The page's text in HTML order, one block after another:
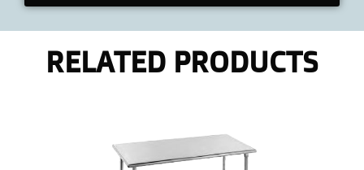
RELATED PRODUCTS